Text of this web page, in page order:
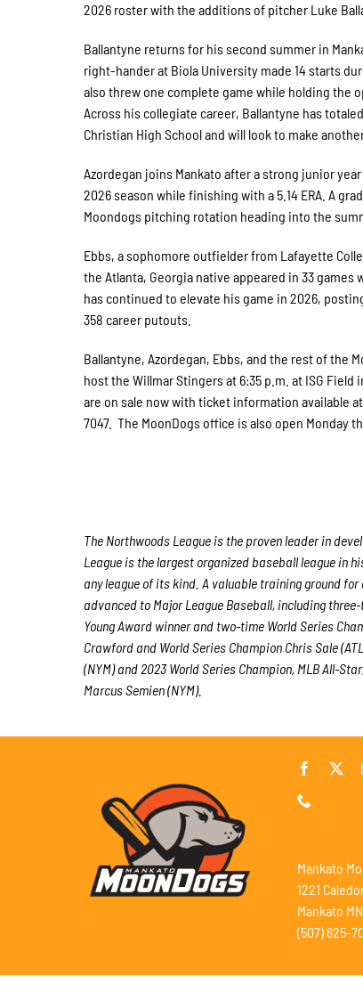
2026 roster with the additions of pitcher Luke
Ballantyne returns for his second summer in
right-hander at Biola University made 14 starts
also threw one complete game while holding the
Across his collegiate career, Ballantyne has
Christian High School and will look to make
Azordegan joins Mankato after a strong junior
2026 season while finishing with a 5.14 ERA. A
Moondogs pitching rotation heading into the
Ebbs, a sophomore outfielder from Lafayette
the Atlanta, Georgia native appeared in 33
has continued to elevate his game in 2026,
358 career putouts.
Ballantyne, Azordegan, Ebbs, and the rest of the
host the Willmar Stingers at 6:35 p.m. at ISG
are on sale now with ticket information available
7047. The MoonDogs office is also open Monday
The Northwoods League is the proven leader in
League is the largest organized baseball league in
any league of its kind. A valuable training ground
advanced to Major League Baseball, including
Young Award winner and two-time World Series
Crawford and World Series Champion Chris Sale
(NYM) and 2023 World Series Champion, MLB All-
Marcus Semien (NYM).
Mankato
1221
Mankato
(507) 625-